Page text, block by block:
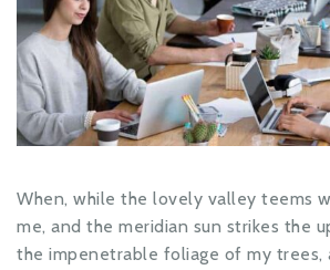
When, while the lovely valley teems
me, and the meridian sun strikes the
the impenetrable foliage of my trees,